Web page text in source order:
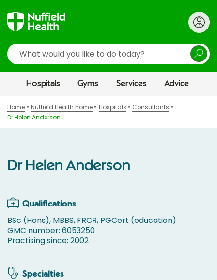
Search
Hospitals Gyms Services Advice
Home Nuffield Health home Hospitals
Consultants
Dr Helen Anderson
Dr Helen Anderson
Qualifications
BSc (Hons), MBBS, FRCR, PGCert (education)
GMC number: 6053250
Practising since: 2002
Specialties